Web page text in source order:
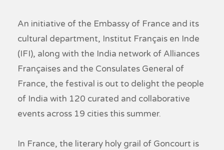
An initiative of the Embassy of France and its
cultural department, Institut Français en Inde
(IFI), along with the India network of Alliances
Françaises and the Consulates General of
France, the festival is out to delight the people
of India with 120 curated and collaborative
events across 19 cities this summer.
In France, the literary holy grail of Goncourt is